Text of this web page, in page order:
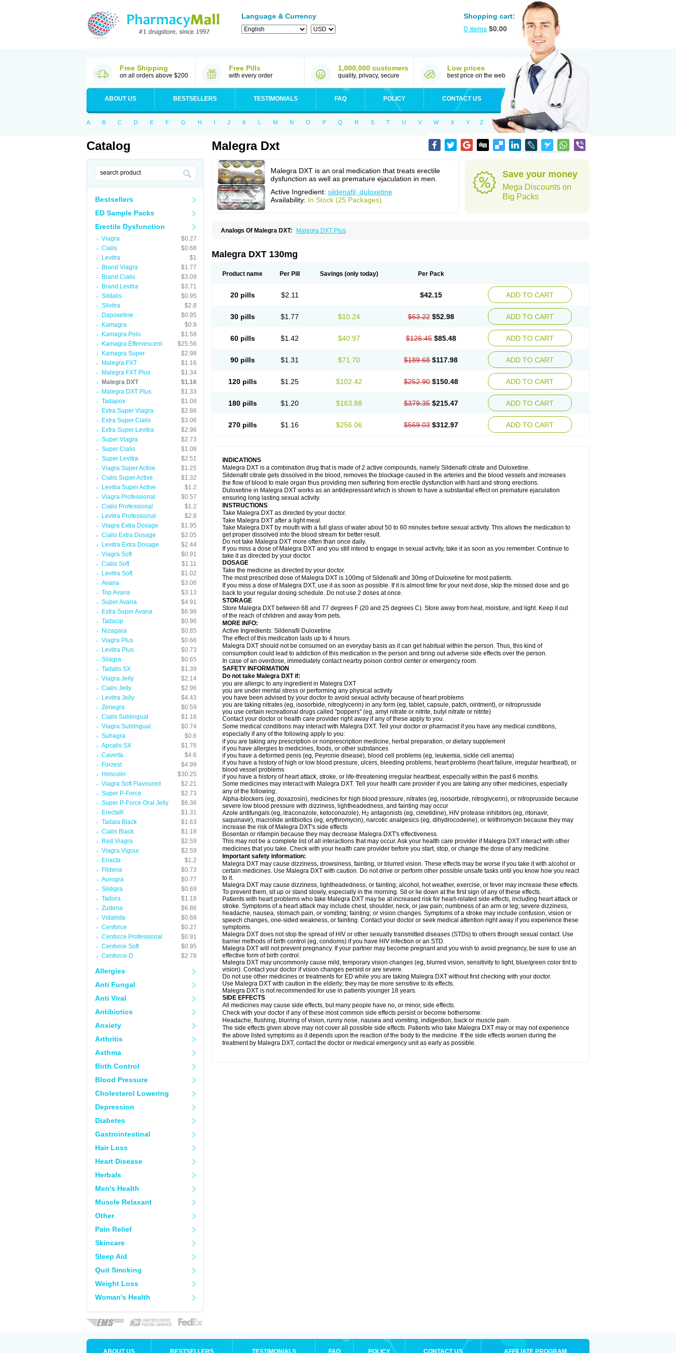
Language & Currency
Shopping cart:
0 items $0.00
Free Shipping
on all orders above $200
Free Pills
with every order
1,000,000 customers
quality, privacy, secure
Low prices
best price on the web
ABOUT US BESTSELLERS TESTIMONIALS FAQ POLICY CONTACT US
A B C D E F G H I J K L M N O P Q R S T U V W X Y Z
Catalog
Bestsellers
ED Sample Packs
Erectile Dysfunction
Viagra
$0.27
Cialis
$0.68
Levitra
$1
Brand Viagra
$1.77
Brand Cialis
$3.09
Brand Levitra
$3.71
Sildalis
$0.95
Silvitra
$2.8
Dapoxetine
$0.95
Kamagra
$0.9
Kamagra Polo
$1.58
Kamagra Effervescent
$25.56
Kamagra Super
$2.98
Malegra FXT
$1.16
Malegra FXT Plus
$1.34
Malegra DXT
$1.16
Malegra DXT Plus
$1.33
Tadapox
$1.08
Extra Super Viagra
$2.86
Extra Super Cialis
$3.06
Extra Super Levitra
$2.98
Super Viagra
$2.73
Super Cialis
$1.08
Super Levitra
$2.51
Viagra Super Active
$1.25
Cialis Super Active
$1.32
Levitra Super Active
$1.2
Viagra Professional
$0.57
Cialis Professional
$1.2
Levitra Professional
$2.8
Viagra Extra Dosage
$1.95
Cialis Extra Dosage
$2.05
Levitra Extra Dosage
$2.44
Viagra Soft
$0.91
Cialis Soft
$1.11
Levitra Soft
$1.02
Avana
$3.06
Top Avana
$3.13
Super Avana
$4.91
Extra Super Avana
$6.98
Tadacip
$0.96
Nizagara
$0.85
Viagra Plus
$0.66
Levitra Plus
$0.73
Silagra
$0.65
Tadalis SX
$1.39
Viagra Jelly
$2.14
Cialis Jelly
$2.96
Levitra Jelly
$4.43
Zenegra
$0.59
Cialis Sublingual
$1.16
Viagra Sublingual
$0.74
Suhagra
$0.6
Apcalis SX
$1.76
Caverta
$4.6
Forzest
$4.99
Himcolin
$30.25
Viagra Soft Flavoured
$2.21
Super P-Force
$2.73
Super P-Force Oral Jelly
$6.36
Erectafil
$1.31
Tadala Black
$1.63
Cialis Black
$1.18
Red Viagra
$2.59
Viagra Vigour
$2.59
Eriacta
$1.2
Fildena
$0.73
Aurogra
$0.77
Sildigra
$0.69
Tadora
$1.18
Zudena
$6.86
Vidalista
$0.68
Cenforce
$0.27
Cenforce Professional
$0.91
Cenforce Soft
$0.95
Cenforce-D
$2.78
Allergies
Anti Fungal
Anti Viral
Antibiotics
Anxiety
Arthritis
Asthma
Birth Control
Blood Pressure
Cholesterol Lowering
Depression
Diabetes
Gastrointestinal
Hair Loss
Heart Disease
Herbals
Men's Health
Muscle Relaxant
Other
Pain Relief
Skincare
Sleep Aid
Quit Smoking
Weight Loss
Woman's Health
Malegra Dxt
Malegra DXT is an oral medication that treats erectile
dysfunction as well as premature ejaculation in men.
Active Ingredient: sildenafil, duloxetine
Availability: In Stock (25 Packages)
Save your money
Mega Discounts on
Big Packs
Analogs Of Malegra DXT: Malegra DXT Plus
Malegra DXT 130mg
Product name Per Pill Savings (only today) Per Pack
20 pills $2.11 $42.15 ADD TO CART
30 pills $1.77 $10.24 $63.22 $52.98 ADD TO CART
60 pills $1.42 $40.97 $126.45 $85.48 ADD TO CART
90 pills $1.31 $71.70 $189.68 $117.98 ADD TO CART
120 pills $1.25 $102.42 $252.90 $150.48 ADD TO CART
180 pills $1.20 $163.88 $379.35 $215.47 ADD TO CART
270 pills $1.16 $256.06 $569.03 $312.97 ADD TO CART
INDICATIONS
Malegra DXT is a combination drug that is made of 2 active compounds, namely Sildenafil citrate and Duloxetine.
Sildenafil citrate gets dissolved in the blood, removes the blockage caused in the arteries and the blood vessels and increases
the flow of blood to male organ thus providing men suffering from erectile dysfunction with hard and strong erections.
Duloxetine in Malegra DXT works as an antidepressant which is shown to have a substantial effect on premature ejaculation
ensuring long lasting sexual activity.
INSTRUCTIONS
Take Malegra DXT as directed by your doctor.
Take Malegra DXT after a light meal.
Take Malegra DXT by mouth with a full glass of water about 50 to 60 minutes before sexual activity. This allows the medication to
get proper dissolved into the blood stream for better result.
Do not take Malegra DXT more often than once daily.
If you miss a dose of Malegra DXT and you still intend to engage in sexual activity, take it as soon as you remember. Continue to
take it as directed by your doctor.
DOSAGE
Take the medicine as directed by your doctor.
The most prescribed dose of Malegra DXT is 100mg of Sildenafil and 30mg of Duloxetine for most patients.
If you miss a dose of Malegra DXT, use it as soon as possible. If it is almost time for your next dose, skip the missed dose and go
back to your regular dosing schedule. Do not use 2 doses at once.
STORAGE
Store Malegra DXT between 68 and 77 degrees F (20 and 25 degrees C). Store away from heat, moisture, and light. Keep it out
of the reach of children and away from pets.
MORE INFO:
Active Ingredients: Sildenafil Duloxetine
The effect of this medication lasts up to 4 hours.
Malegra DXT should not be consumed on an everyday basis as it can get habitual within the person. Thus, this kind of
consumption could lead to addiction of this medication in the person and bring out adverse side effects over the person.
In case of an overdose, immediately contact nearby poison control center or emergency room.
SAFETY INFORMATION
Do not take Malegra DXT if:
you are allergic to any ingredient in Malegra DXT
you are under mental stress or performing any physical activity
you have been advised by your doctor to avoid sexual activity because of heart problems
you are taking nitrates (eg, isosorbide, nitroglycerin) in any form (eg, tablet, capsule, patch, ointment), or nitroprusside
you use certain recreational drugs called "poppers" (eg, amyl nitrate or nitrite, butyl nitrate or nitrite)
Contact your doctor or health care provider right away if any of these apply to you.
Some medical conditions may interact with Malegra DXT. Tell your doctor or pharmacist if you have any medical conditions,
especially if any of the following apply to you:
if you are taking any prescription or nonprescription medicine, herbal preparation, or dietary supplement
if you have allergies to medicines, foods, or other substances
if you have a deformed penis (eg, Peyronie disease), blood cell problems (eg, leukemia, sickle cell anemia)
if you have a history of high or low blood pressure, ulcers, bleeding problems, heart problems (heart failure, irregular heartbeat), or
blood vessel problems
if you have a history of heart attack, stroke, or life-threatening irregular heartbeat, especially within the past 6 months.
Some medicines may interact with Malegra DXT. Tell your health care provider if you are taking any other medicines, especially
any of the following:
Alpha-blockers (eg, doxazosin), medicines for high blood pressure, nitrates (eg, isosorbide, nitroglycerin), or nitroprusside because
severe low blood pressure with dizziness, lightheadedness, and fainting may occur
Azole antifungals (eg, itraconazole, ketoconazole), H2 antagonists (eg, cimetidine), HIV protease inhibitors (eg, ritonavir,
saquinavir), macrolide antibiotics (eg, erythromycin), narcotic analgesics (eg, dihydrocodeine), or telithromycin because they may
increase the risk of Malegra DXT's side effects
Bosentan or rifampin because they may decrease Malegra DXT's effectiveness.
This may not be a complete list of all interactions that may occur. Ask your health care provider if Malegra DXT interact with other
medicines that you take. Check with your health care provider before you start, stop, or change the dose of any medicine.
Important safety information:
Malegra DXT may cause dizziness, drowsiness, fainting, or blurred vision. These effects may be worse if you take it with alcohol or
certain medicines. Use Malegra DXT with caution. Do not drive or perform other possible unsafe tasks until you know how you react
to it.
Malegra DXT may cause dizziness, lightheadedness, or fainting; alcohol, hot weather, exercise, or fever may increase these effects.
To prevent them, sit up or stand slowly, especially in the morning. Sit or lie down at the first sign of any of these effects.
Patients with heart problems who take Malegra DXT may be at increased risk for heart-related side effects, including heart attack or
stroke. Symptoms of a heart attack may include chest, shoulder, neck, or jaw pain; numbness of an arm or leg; severe dizziness,
headache, nausea, stomach pain, or vomiting; fainting; or vision changes. Symptoms of a stroke may include confusion, vision or
speech changes, one-sided weakness, or fainting. Contact your doctor or seek medical attention right away if you experience these
symptoms.
Malegra DXT does not stop the spread of HIV or other sexually transmitted diseases (STDs) to others through sexual contact. Use
barrier methods of birth control (eg, condoms) if you have HIV infection or an STD.
Malegra DXT will not prevent pregnancy. If your partner may become pregnant and you wish to avoid pregnancy, be sure to use an
effective form of birth control.
Malegra DXT may uncommonly cause mild, temporary vision changes (eg, blurred vision, sensitivity to light, blue/green color tint to
vision). Contact your doctor if vision changes persist or are severe.
Do not use other medicines or treatments for ED while you are taking Malegra DXT without first checking with your doctor.
Use Malegra DXT with caution in the elderly; they may be more sensitive to its effects.
Malegra DXT is not recommended for use in patients younger 18 years.
SIDE EFFECTS
All medicines may cause side effects, but many people have no, or minor, side effects.
Check with your doctor if any of these most common side effects persist or become bothersome:
Headache, flushing, blurring of vision, runny nose, nausea and vomiting, indigestion, back or muscle pain.
The side effects given above may not cover all possible side effects. Patients who take Malegra DXT may or may not experience
the above listed symptoms as it depends upon the reaction of the body to the medicine. If the side effects worsen during the
treatment by Malegra DXT, contact the doctor or medical emergency unit as early as possible.
ABOUT US BESTSELLERS TESTIMONIALS FAQ POLICY CONTACT US AFFILIATE PROGRAM